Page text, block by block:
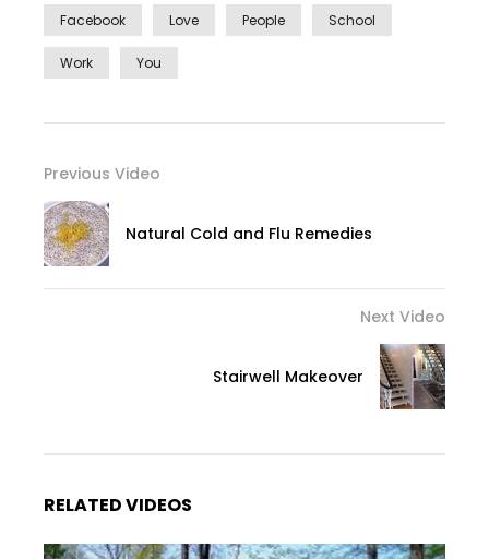
Facebook Love People School
Work You
Previous Video
Natural Cold and Flu Remedies
Next Video
Stairwell Makeover
RELATED VIDEOS